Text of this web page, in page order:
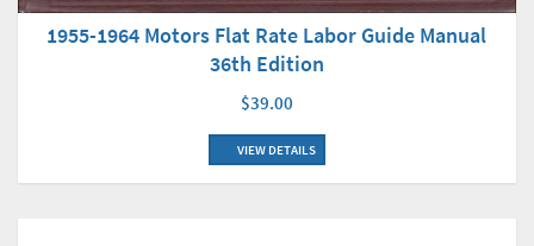
1955-1964 Motors Flat Rate Labor Guide Manual
36th Edition
$39.00
VIEW DETAILS